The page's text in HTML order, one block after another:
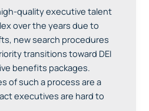
quality executive talent
over the years due to
new search procedures
transitions toward DEI
benefits packages.
of such a process are a
executives are hard to